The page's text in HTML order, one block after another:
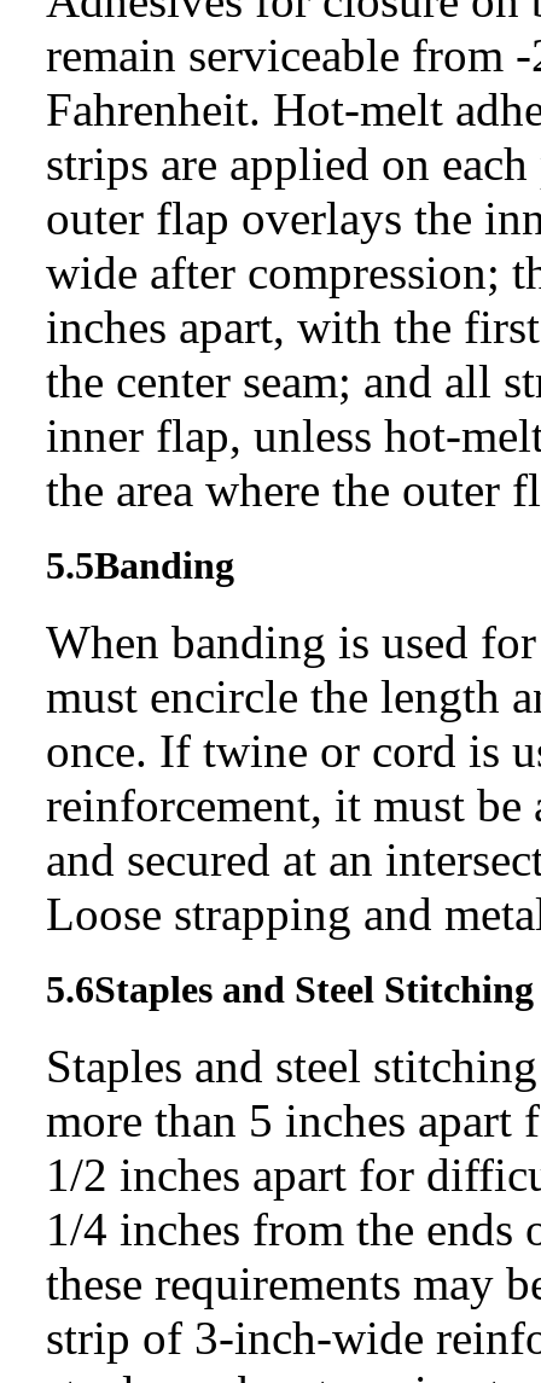
remain serviceable from
Fahrenheit. Hot-melt
strips are applied on
outer flap overlays the
wide after compression;
inches apart, with the
the center seam; and all
inner flap, unless hot-
the area where the outer
5.5Banding
When banding is used
must encircle the length
once. If twine or cord is
reinforcement, it must be
and secured at an
Loose strapping and
5.6Staples and Steel Stitching
Staples and steel
more than 5 inches apart
1/2 inches apart for
1/4 inches from the ends
these requirements may
strip of 3-inch-wide